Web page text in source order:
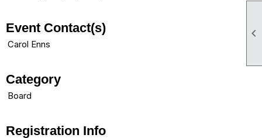

Event Contact(s)
Carol Enns
Category
Board
Registration Info